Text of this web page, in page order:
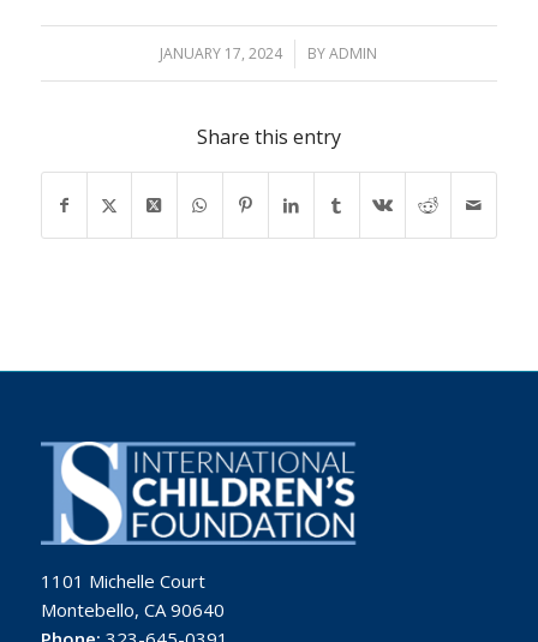
JANUARY 17, 2024
/ BYADMIN
Share this entry
1101 Michelle Court
Montebello, CA 90640